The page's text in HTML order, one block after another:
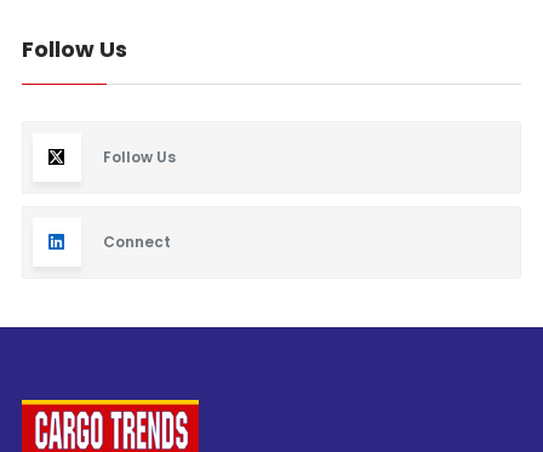
Follow Us
Follow Us
Connect